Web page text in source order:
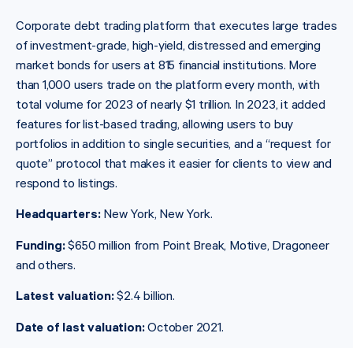
Corporate debt trading platform that executes large trades
of investment-grade, high-yield, distressed and emerging
market bonds for users at 815 financial institutions. More
than 1,000 users trade on the platform every month, with
total volume for 2023 of nearly $1 trillion. In 2023, it added
features for list-based trading, allowing users to buy
portfolios in addition to single securities, and a “request for
quote” protocol that makes it easier for clients to view and
respond to listings.
Headquarters:New York, New York.
Funding:$650 million from Point Break, Motive, Dragoneer
and others.
Latest valuation:$2.4 billion.
Date of last valuation:October 2021.